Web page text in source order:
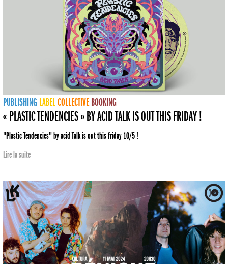
PUBLISHING LABELCOLLECTIVE BOOKING
« PLASTIC TENDENCIES » BY ACID TALK IS OUT THIS FRIDAY !
"Plastic Tendencies" by acid Talk is out this friday 10/5 !
Lire la suite